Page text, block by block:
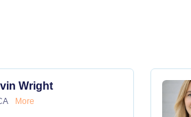
Wright
More